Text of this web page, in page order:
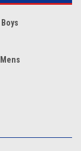
Boys
Mens